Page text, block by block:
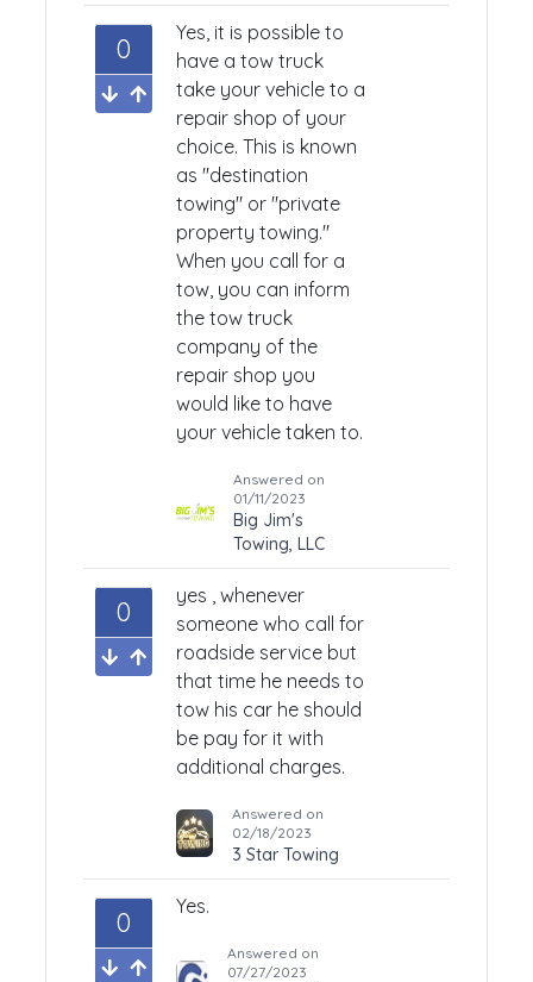
0
Yes, it is possible to
have a tow truck
take your vehicle to a
repair shop of your
choice. This is known
as "destination
towing" or "private
property towing."
When you call for a
tow, you can inform
the tow truck
company of the
repair shop you
would like to have
your vehicle taken to.
Answered on
01/11/2023
Big Jim's
Towing, LLC
0
yes , whenever
someone who call for
roadside service but
that time he needs to
tow his car he should
be pay for it with
additional charges.
Answered on
02/18/2023
3 Star Towing
0 Yes.
Answered on
07/27/2023